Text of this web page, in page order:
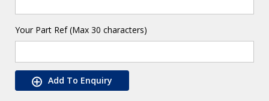
Your Part Ref (Max 30 characters)
Add To Enquiry